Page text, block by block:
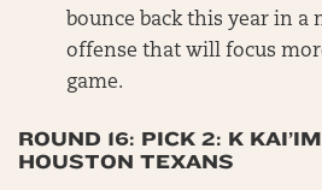
bounce back this year in a
offense that will focus
game.
ROUND 16: PICK 2: K
HOUSTON TEXANS